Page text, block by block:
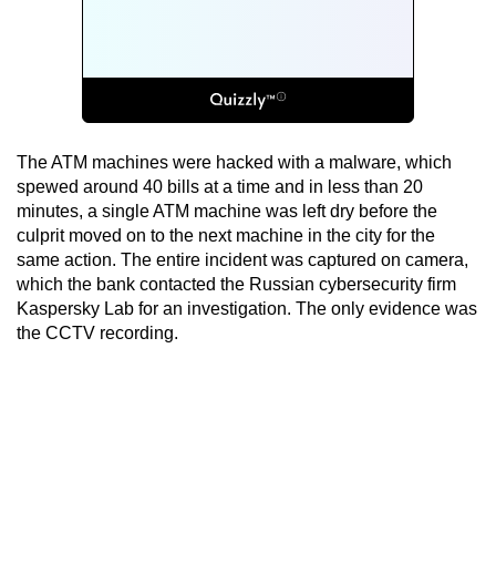
The ATM machines were hacked with a malware, which
spewed around 40 bills at a time and in less than 20
minutes, a single ATM machine was left dry before the
culprit moved on to the next machine in the city for the
same action. The entire incident was captured on camera,
which the bank contacted the Russian cybersecurity firm
Kaspersky Lab for an investigation. The only evidence was
the CCTV recording.